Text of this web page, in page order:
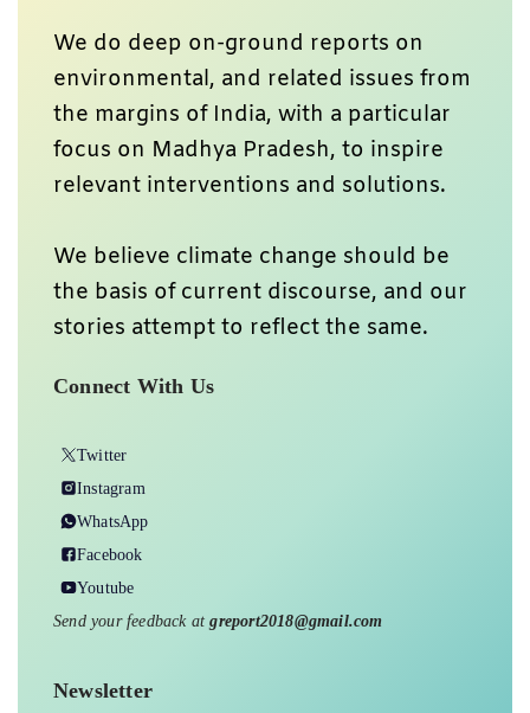
We do deep on-ground reports on
environmental, and related issues from
the margins of India, with a particular
focus on Madhya Pradesh, to inspire
relevant interventions and solutions.
We believe climate change should be
the basis of current discourse, and our
stories attempt to reflect the same.
Connect With Us
Twitter
Instagram
WhatsApp
Facebook
Youtube
Send your feedback atgreport2018@gmail.com
Newsletter